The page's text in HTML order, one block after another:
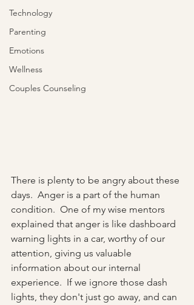
Technology
Parenting
Emotions
Wellness
Couples Counseling
There is plenty to be angry about these
days.  Anger is a part of the human
condition.  One of my wise mentors
explained that anger is like dashboard
warning lights in a car, worthy of our
attention, giving us valuable
information about our internal
experience.  If we ignore those dash
lights, they don't just go away, and can